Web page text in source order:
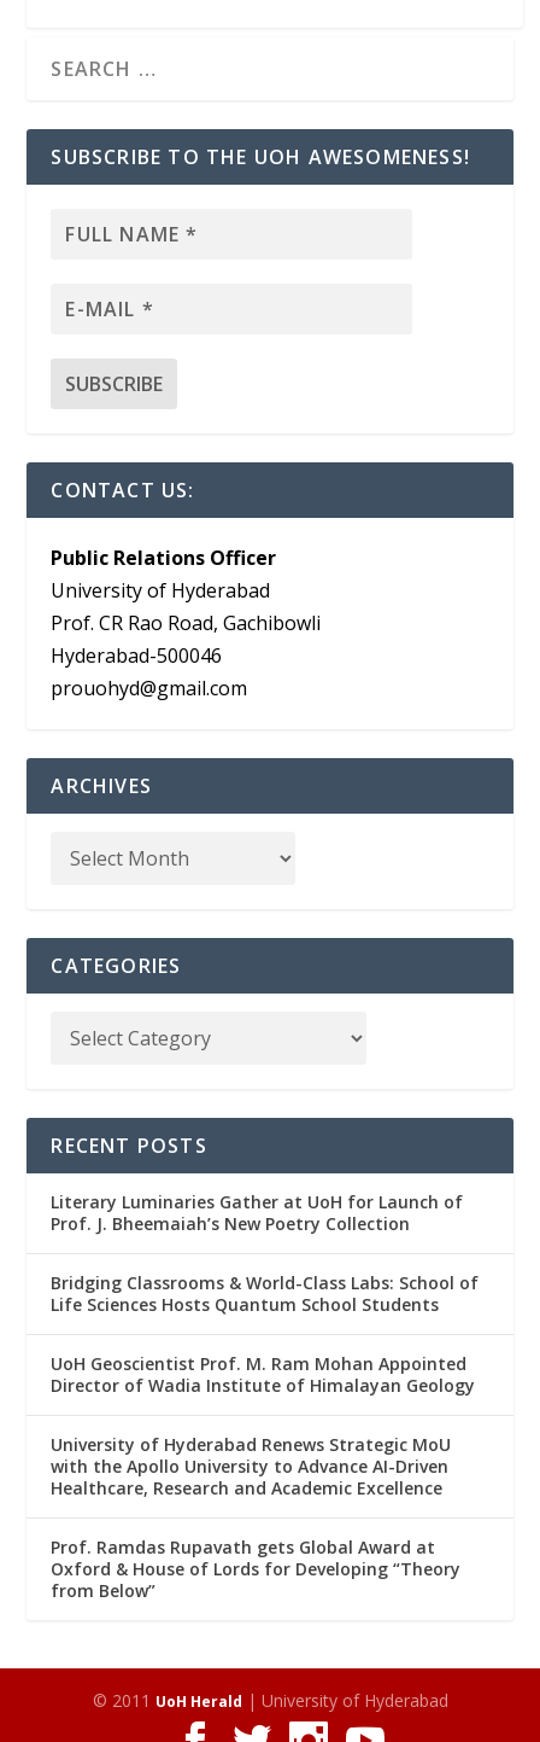
SUBSCRIBE TO THE UOH AWESOMENESS!
CONTACT US:
Public Relations Officer
University of Hyderabad
Prof. CR Rao Road, Gachibowli
Hyderabad-500046
prouohyd@gmail.com
ARCHIVES
CATEGORIES
RECENT POSTS
Literary Luminaries Gather at UoH for Launch of
Prof. J. Bheemaiah’s New Poetry Collection
Bridging Classrooms & World-Class Labs: School of
Life Sciences Hosts Quantum School Students
UoH Geoscientist Prof. M. Ram Mohan Appointed
Director of Wadia Institute of Himalayan Geology
University of Hyderabad Renews Strategic MoU
with the Apollo University to Advance AI-Driven
Healthcare, Research and Academic Excellence
Prof. Ramdas Rupavath gets Global Award at
Oxford & House of Lords for Developing “Theory
from Below”
© 2011 UoH Herald | University of Hyderabad